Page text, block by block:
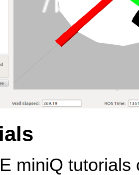
miniQ tutorials